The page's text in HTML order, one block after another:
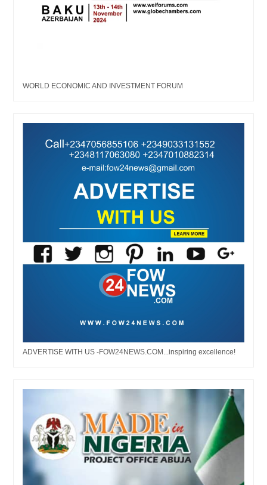
WORLD ECONOMIC AND INVESTMENT FORUM
ADVERTISE WITH US -FOW24NEWS.COM...inspiring excellence!